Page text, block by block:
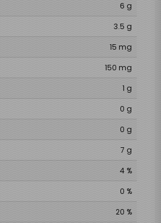
6 g
3.5 g
15 mg
150 mg
1 g
0 g
0 g
7 g
4 %
0 %
20 %